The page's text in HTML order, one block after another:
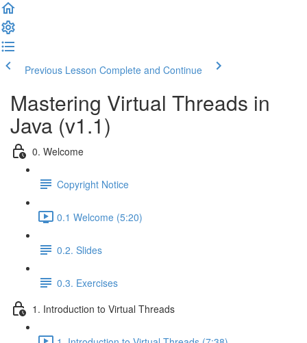
Previous Lesson Complete and Continue
Mastering Virtual Threads in
Java (v1.1)
0. Welcome
Copyright Notice
0.1 Welcome (5:20)
0.2. Slides
0.3. Exercises
1. Introduction to Virtual Threads